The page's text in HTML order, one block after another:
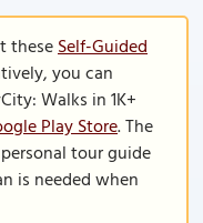
theseSelf-Guided
you can
Walks in 1K+
Play Store. The
tour guide
is needed when